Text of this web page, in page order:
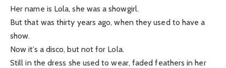
Her name is Lola, she was a showgirl.
But that was thirty years ago, when they used to have a
show.
Now it’s a disco, but not for Lola.
Still in the dress she used to wear, faded feathers in her